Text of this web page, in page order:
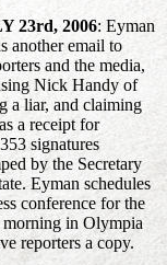
23rd, 2006: Eyman
another email to
and the media,
Nick Handy of
a liar, and claiming
a receipt for
signatures
by the Secretary
Eyman schedules
conference for the
morning in Olympia
reporters a copy.